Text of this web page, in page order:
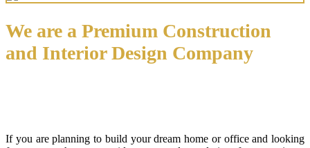
We are a Premium Construction
and Interior Design Company
If you are planning to build your dream home or office and looking